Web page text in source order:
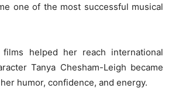
one of the most successful musical
films helped her reach international
Tanya Chesham-Leigh became
humor, confidence, and energy.